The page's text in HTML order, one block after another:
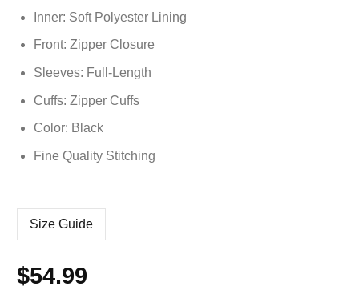
Inner: Soft Polyester Lining
Front: Zipper Closure
Sleeves: Full-Length
Cuffs: Zipper Cuffs
Color: Black
Fine Quality Stitching
Size Guide
$54.99